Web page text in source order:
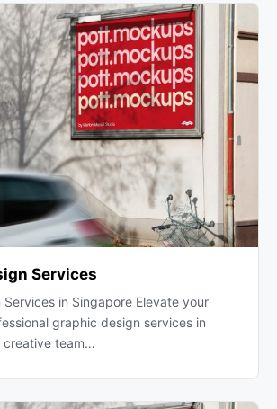
Services
Services in Singapore Elevate your
graphic design services in
creative team…